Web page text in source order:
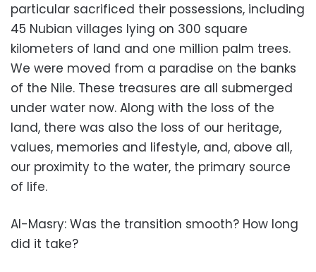
particular sacrificed their possessions, including
45 Nubian villages lying on 300 square
kilometers of land and one million palm trees.
We were moved from a paradise on the banks
of the Nile. These treasures are all submerged
under water now. Along with the loss of the
land, there was also the loss of our heritage,
values, memories and lifestyle, and, above all,
our proximity to the water, the primary source
of life.
Al-Masry: Was the transition smooth? How long
did it take?